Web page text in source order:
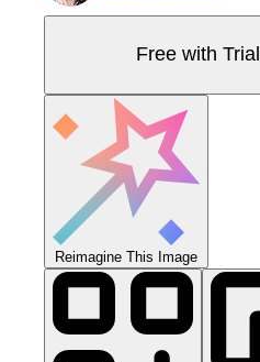
Free with Trial
Reimagine This Image